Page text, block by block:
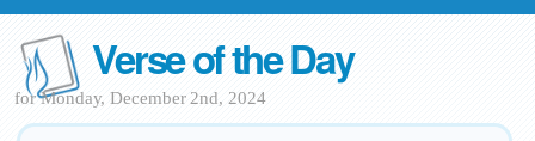
Verse of the Day
for Monday, December 2nd, 2024